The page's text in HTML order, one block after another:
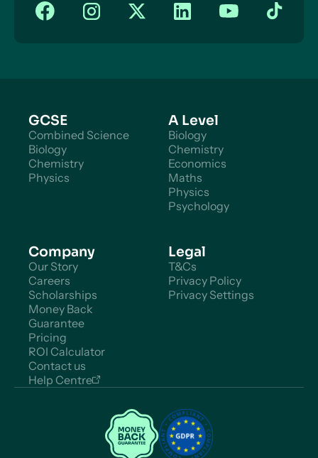
GCSE
Combined Science
Biology
Chemistry
Physics
A Level
Biology
Chemistry
Economics
Maths
Physics
Psychology
Company
Our Story
Careers
Scholarships
Money Back
Guarantee
Pricing
ROI Calculator
Contact us
Help Centre
Legal
T&Cs
Privacy Policy
Privacy Settings